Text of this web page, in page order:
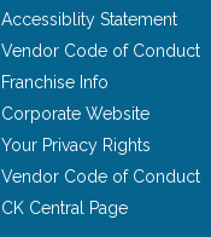
Accessiblity Statement
Vendor Code of Conduct
Franchise Info
Corporate Website
Your Privacy Rights
Vendor Code of Conduct
CK Central Page